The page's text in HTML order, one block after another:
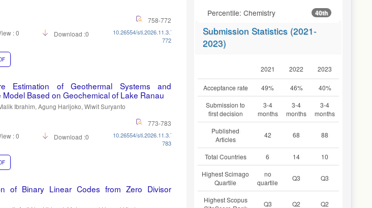
758-772
: 0
Download :0
10.26554/sti.2026.11.3.758-
772
Estimation of Geothermal Systems and
Model Based on Geochemical of Lake Ranau
Ibrahim, Agung Harijoko, Wiwit Suryanto
773-783
: 0
Download :0
10.26554/sti.2026.11.3.773-
783
of Binary Linear Codes from Zero Divisor
40th
Percentile: Chemistry
Submission Statistics (2021-
2023)
2021 2022 2023
Acceptance rate 49% 46%
40%
Submission to
first decision
3-4
months
3-4
months
3-4
months
Published
Articles
42 68 88
Total Countries 6 14
10
Highest Scimago
Quartile
no
quartile
Q3 Q3
Highest Scopus
Q3 Q2 Q2